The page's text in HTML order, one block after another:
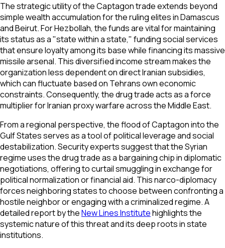
The strategic utility of the Captagon trade extends beyond
simple wealth accumulation for the ruling elites in Damascus
and Beirut. For Hezbollah, the funds are vital for maintaining
its status as a "state within a state," funding social services
that ensure loyalty among its base while financing its massive
missile arsenal. This diversified income stream makes the
organization less dependent on direct Iranian subsidies,
which can fluctuate based on Tehrans own economic
constraints. Consequently, the drug trade acts as a force
multiplier for Iranian proxy warfare across the Middle East.
From a regional perspective, the flood of Captagon into the
Gulf States serves as a tool of political leverage and social
destabilization. Security experts suggest that the Syrian
regime uses the drug trade as a bargaining chip in diplomatic
negotiations, offering to curtail smuggling in exchange for
political normalization or financial aid. This narco-diplomacy
forces neighboring states to choose between confronting a
hostile neighbor or engaging with a criminalized regime. A
detailed report by theNew Lines Institutehighlights the
systemic nature of this threat and its deep roots in state
institutions.